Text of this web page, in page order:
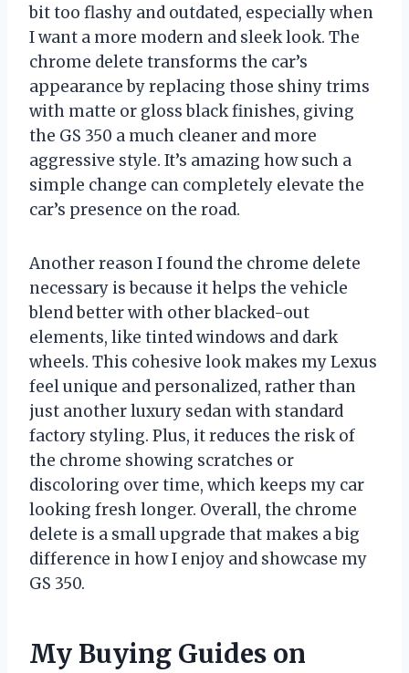
bit too flashy and outdated, especially when
I want a more modern and sleek look. The
chrome delete transforms the car’s
appearance by replacing those shiny trims
with matte or gloss black finishes, giving
the GS 350 a much cleaner and more
aggressive style. It’s amazing how such a
simple change can completely elevate the
car’s presence on the road.
Another reason I found the chrome delete
necessary is because it helps the vehicle
blend better with other blacked-out
elements, like tinted windows and dark
wheels. This cohesive look makes my Lexus
feel unique and personalized, rather than
just another luxury sedan with standard
factory styling. Plus, it reduces the risk of
the chrome showing scratches or
discoloring over time, which keeps my car
looking fresh longer. Overall, the chrome
delete is a small upgrade that makes a big
difference in how I enjoy and showcase my
GS 350.
My Buying Guides on